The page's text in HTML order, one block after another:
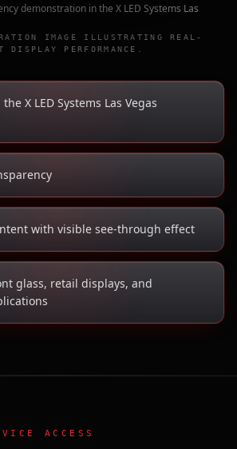
demonstration in the X LED Systems Las
IMAGE ILLUSTRATING REAL-
DISPLAY PERFORMANCE.
X LED Systems Las Vegas
with visible see-through effect
glass, retail displays, and
ACCESS